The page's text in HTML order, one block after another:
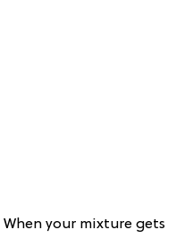
your mixture gets